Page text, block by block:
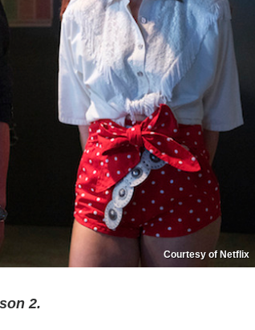
Courtesy of Netflix
2.